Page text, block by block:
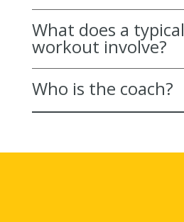
What does a typical
workout involve?
Who is the coach?